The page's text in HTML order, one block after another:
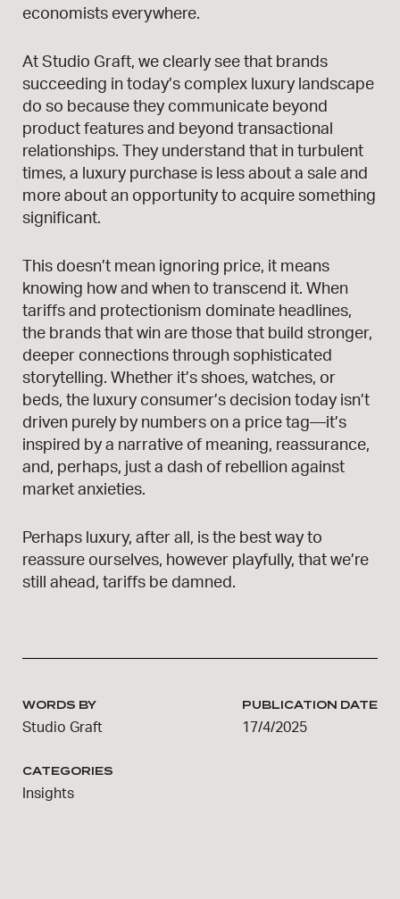
economists everywhere.
At Studio Graft, we clearly see that brands
succeeding in today’s complex luxury landscape
do so because they communicate beyond
product features and beyond transactional
relationships. They understand that in turbulent
times, a luxury purchase is less about a sale and
more about an opportunity to acquire something
significant.
This doesn’t mean ignoring price, it means
knowing how and when to transcend it. When
tariffs and protectionism dominate headlines,
the brands that win are those that build stronger,
deeper connections through sophisticated
storytelling. Whether it’s shoes, watches, or
beds, the luxury consumer’s decision today isn’t
driven purely by numbers on a price tag—it’s
inspired by a narrative of meaning, reassurance,
and, perhaps, just a dash of rebellion against
market anxieties.
Perhaps luxury, after all, is the best way to
reassure ourselves, however playfully, that we’re
still ahead, tariffs be damned.
WORDS BY
Studio Graft
CATEGORIES
Insights
PUBLICATION DATE
17/4/2025